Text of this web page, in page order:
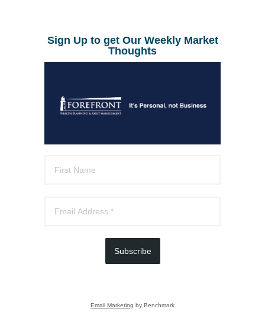
Sign Up to get Our Weekly Market
Thoughts
Subscribe
Email Marketing by Benchmark